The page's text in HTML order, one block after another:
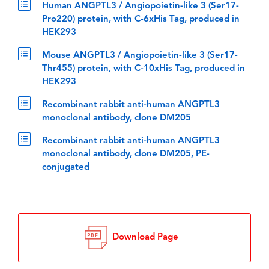
Human ANGPTL3 / Angiopoietin-like 3 (Ser17-
Pro220) protein, with C-6xHis Tag, produced in
HEK293
Mouse ANGPTL3 / Angiopoietin-like 3 (Ser17-
Thr455) protein, with C-10xHis Tag, produced in
HEK293
Recombinant rabbit anti-human ANGPTL3
monoclonal antibody, clone DM205
Recombinant rabbit anti-human ANGPTL3
monoclonal antibody, clone DM205, PE-
conjugated
Download Page